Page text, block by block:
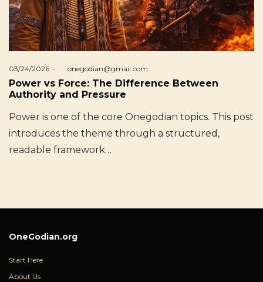
Posted
on
03/24/2026 byonegodian@gmail.com
Power vs Force: The Difference Between
Authority and Pressure
Power is one of the core Onegodian topics. This post
introduces the theme through a structured,
readable framework…
OneGodian.org
Start Here
About Us